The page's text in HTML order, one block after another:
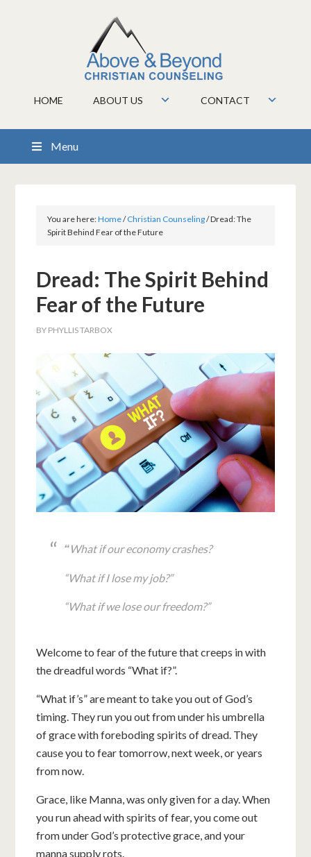
HOME ABOUT US CONTACT
Menu
You are here:Home/Christian Counseling/Dread: The
Spirit Behind Fear of the Future
Dread: The Spirit Behind
Fear of the Future
BY PHYLLIS TARBOX
“What if our economy crashes?
“What if I lose my job?”
“What if we lose our freedom?”
Welcome to fear of the future that creeps in with
the dreadful words “What if?”.
“What if’s” are meant to take you out of God’s
timing. They run you out from under his umbrella
of grace with foreboding spirits of dread. They
cause you to fear tomorrow, next week, or years
from now.
Grace, like Manna, was only given for a day. When
you run ahead with spirits of fear, you come out
from under God’s protective grace, and your
manna supply rots.